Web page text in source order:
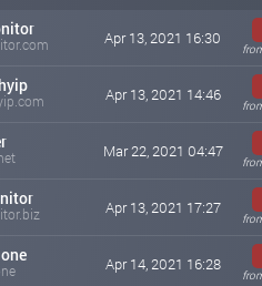
Apr 13, 2021 16:30
Apr 13, 2021 14:46
Mar 22, 2021 04:47
Apr 13, 2021 17:27
Apr 14, 2021 16:28